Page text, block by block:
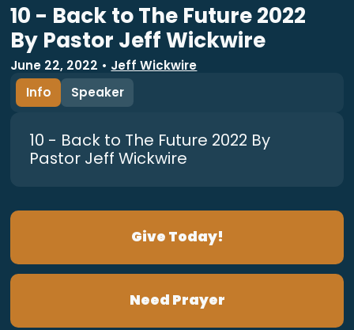
10 - Back to The Future 2022
By Pastor Jeff Wickwire
June 22, 2022 • Jeff Wickwire
Info
Speaker
10 - Back to The Future 2022 By
Pastor Jeff Wickwire
Give Today!
Need Prayer